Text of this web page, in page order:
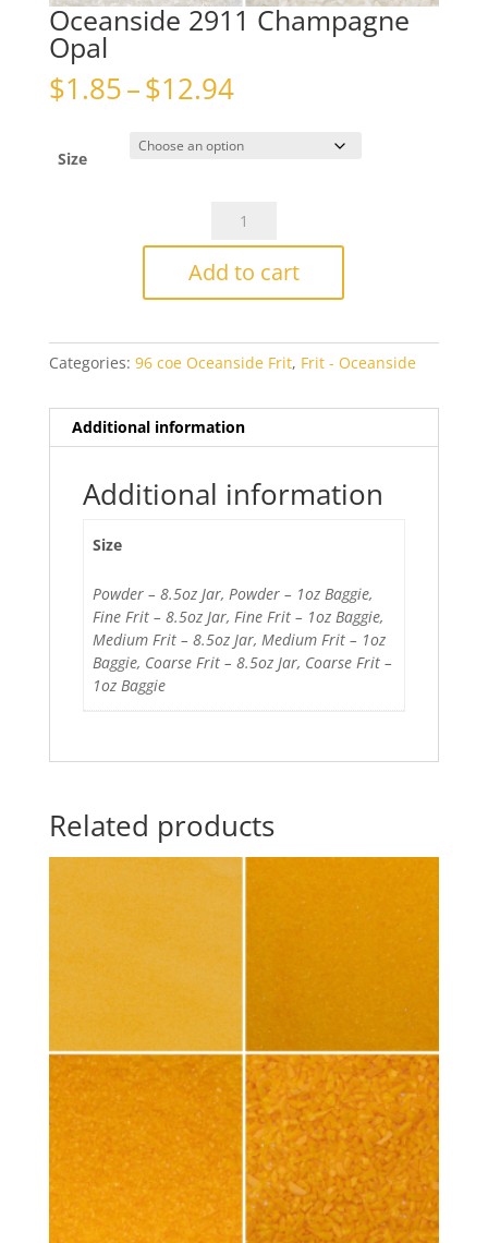
Oceanside 2911 Champagne
Opal
$1.85–$12.94Price
$1.85
through
Size
ChampagneAdd to cart
Categories: 96 coe Oceanside Frit, Frit - Oceanside
Additional information
Additional information
Size
Powder – 8.5oz Jar, Powder – 1oz Baggie,
Fine Frit – 8.5oz Jar, Fine Frit – 1oz Baggie,
Medium Frit – 8.5oz Jar, Medium Frit – 1oz
Baggie, Coarse Frit – 8.5oz Jar, Coarse Frit –
1oz Baggie
Related products